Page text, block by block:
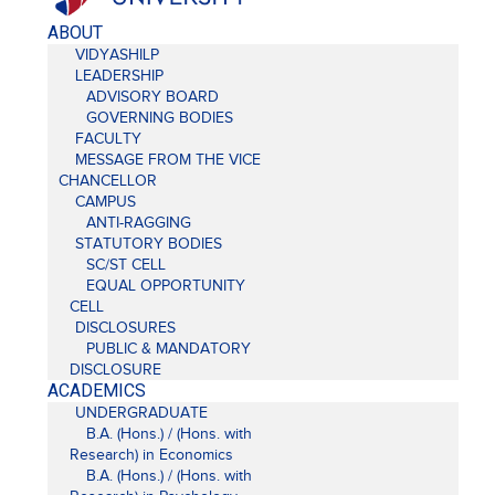
ABOUT
VIDYASHILP
LEADERSHIP
ADVISORY BOARD
GOVERNING BODIES
FACULTY
MESSAGE FROM THE VICE
CHANCELLOR
CAMPUS
ANTI-RAGGING
STATUTORY BODIES
SC/ST CELL
EQUAL OPPORTUNITY
CELL
DISCLOSURES
PUBLIC & MANDATORY
DISCLOSURE
ACADEMICS
UNDERGRADUATE
B.A. (Hons.) / (Hons. with
Research) in Economics
B.A. (Hons.) / (Hons. with